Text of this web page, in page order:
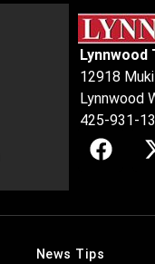
Lynnwood
12918
Lynnwood
425-931-
News Tips